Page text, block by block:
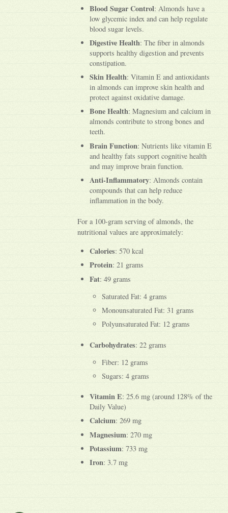
Blood Sugar Control: Almonds have a
low glycemic index and can help regulate
blood sugar levels.
Digestive Health: The fiber in almonds
supports healthy digestion and prevents
constipation.
Skin Health: Vitamin E and antioxidants
in almonds can improve skin health and
protect against oxidative damage.
Bone Health: Magnesium and calcium in
almonds contribute to strong bones and
teeth.
Brain Function: Nutrients like vitamin E
and healthy fats support cognitive health
and may improve brain function.
Anti-Inflammatory: Almonds contain
compounds that can help reduce
inflammation in the body.
For a 100-gram serving of almonds, the
nutritional values are approximately:
Calories: 570 kcal
Protein: 21 grams
Fat: 49 grams
Saturated Fat: 4 grams
Monounsaturated Fat: 31 grams
Polyunsaturated Fat: 12 grams
Carbohydrates: 22 grams
Fiber: 12 grams
Sugars: 4 grams
Vitamin E: 25.6 mg (around 128% of the
Daily Value)
Calcium: 269 mg
Magnesium: 270 mg
Potassium: 733 mg
Iron: 3.7 mg